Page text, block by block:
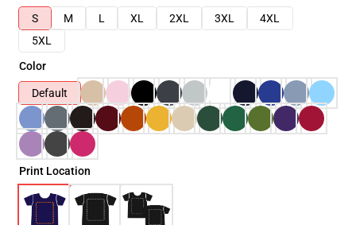
S
M L XL 2XL 3XL
4XL
5XL
Color
Default
Print Location